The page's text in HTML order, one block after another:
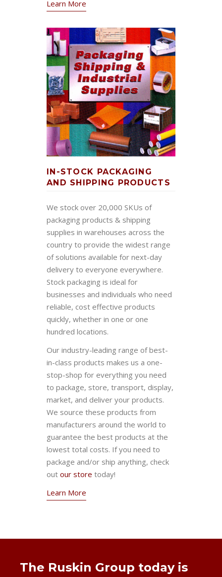
Learn More
IN-STOCK PACKAGING
AND SHIPPING PRODUCTS
We stock over 20,000 SKUs of
packaging products & shipping
supplies in warehouses across the
country to provide the widest range
of solutions available for next-day
delivery to everyone everywhere.
Stock packaging is ideal for
businesses and individuals who need
reliable, cost effective products
quickly, whether in one or one
hundred locations.
Our industry-leading range of best-
in-class products makes us a one-
stop-shop for everything you need
to package, store, transport, display,
market, and deliver your products.
We source these products from
manufacturers around the world to
guarantee the best products at the
lowest total costs. If you need to
package and/or ship anything, check
out our store today!
Learn More
The Ruskin Group today is